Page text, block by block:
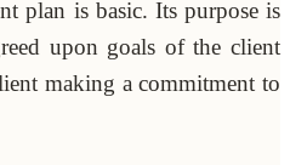
plan is basic. Its purpose is
upon goals of the client
making a commitment to